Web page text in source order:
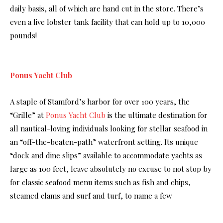
daily basis, all of which are hand cut in the store. There’s
even a live lobster tank facility that can hold up to 10,000
pounds!
Ponus Yacht Club
A staple of Stamford’s harbor for over 100 years, the
“Grille” at Ponus Yacht Club is the ultimate destination for
all nautical-loving individuals looking for stellar seafood in
an “off-the-beaten-path” waterfront setting. Its unique
“dock and dine slips” available to accommodate yachts as
large as 100 feet, leave absolutely no excuse to not stop by
for classic seafood menu items such as fish and chips,
steamed clams and surf and turf, to name a few